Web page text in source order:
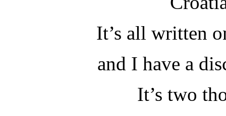
It’s all written
and I have a
It’s two